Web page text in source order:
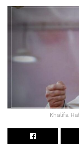
Khalifa